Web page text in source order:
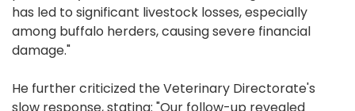
has led to significant livestock losses, especially
among buffalo herders, causing severe financial
damage."
He further criticized the Veterinary Directorate's